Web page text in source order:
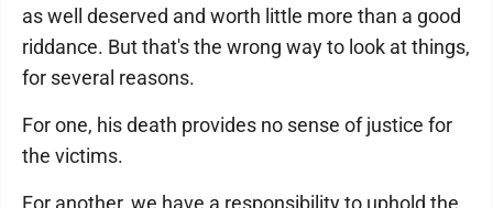
as well deserved and worth little more than a good
riddance. But that's the wrong way to look at things,
for several reasons.
For one, his death provides no sense of justice for
the victims.
For another, we have a responsibility to uphold the